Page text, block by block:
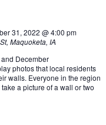
31, 2022 @ 4:00 pm
Maquoketa, IA
December
photos that local residents
walls. Everyone in the region
a picture of a wall or two